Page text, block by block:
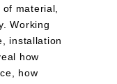
material,
Working
installation
how
how